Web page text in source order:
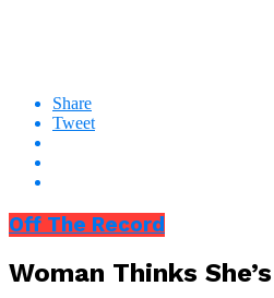
Share
Tweet
Off The Record
Woman Thinks